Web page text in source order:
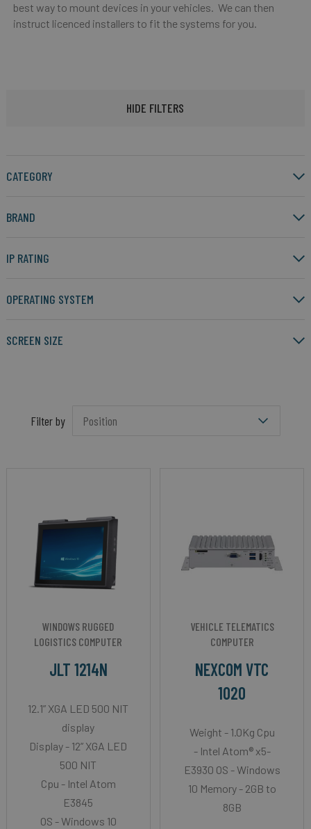
best way to mount devices in your vehicles. We can then
instruct licenced installers to fit the systems for you.
HIDE FILTERS
CATEGORY
BRAND
IP RATING
OPERATING SYSTEM
SCREEN SIZE
Filter by
WINDOWS RUGGED
LOGISTICS COMPUTER
JLT 1214N
12.1” XGA LED 500 NIT
display
Display - 12” XGA LED
500 NIT
Cpu - Intel Atom
E3845
OS - Windows 10
VEHICLE TELEMATICS
COMPUTER
NEXCOM VTC
1020
Weight - 1.0Kg Cpu
- Intel Atom® x5-
E3930 OS - Windows
10 Memory - 2GB to
8GB